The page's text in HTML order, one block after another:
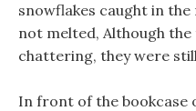
snowflakes caught in
not melted, Although
chattering, they were
In front of the